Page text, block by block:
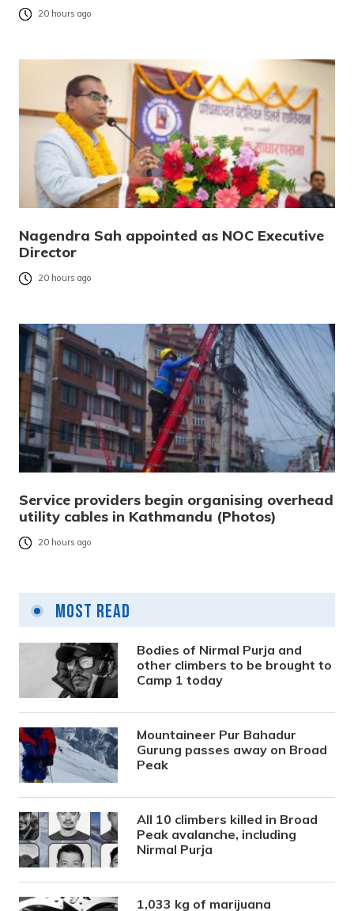
20 hours ago
Nagendra Sah appointed as NOC Executive
Director
20 hours ago
Service providers begin organising overhead
utility cables in Kathmandu (Photos)
20 hours ago
Most Read
Bodies of Nirmal Purja and
other climbers to be brought to
Camp 1 today
Mountaineer Pur Bahadur
Gurung passes away on Broad
Peak
All 10 climbers killed in Broad
Peak avalanche, including
Nirmal Purja
1,033 kg of marijuana